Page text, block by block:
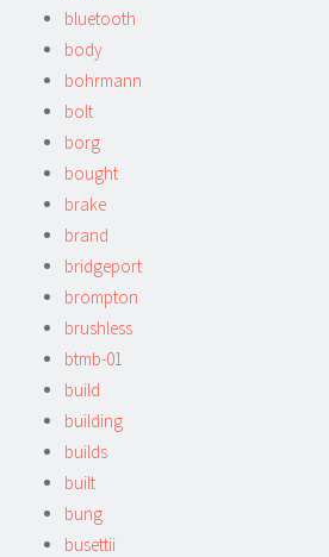
bluetooth
body
bohrmann
bolt
borg
bought
brake
brand
bridgeport
brompton
brushless
btmb-01
build
building
builds
built
bung
busettii